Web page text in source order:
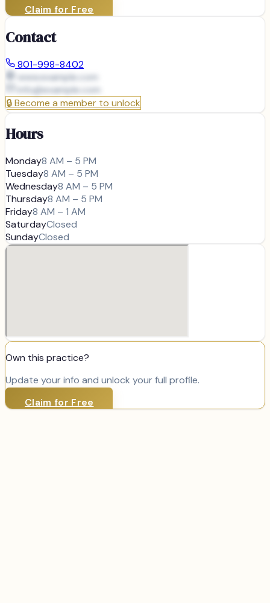
Claim for Free
Contact
801-998-8402
www.example.com
info@example.com
🔒Become a member to unlock
Hours
Monday8 AM – 5 PM
Tuesday8 AM – 5 PM
Wednesday8 AM – 5 PM
Thursday8 AM – 5 PM
Friday8 AM – 1 AM
SaturdayClosed
SundayClosed
Own this practice?
Update your info and unlock your full profile.
Claim for Free